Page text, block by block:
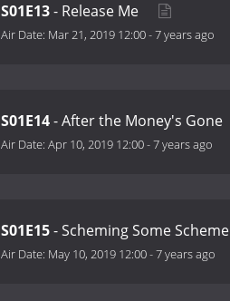
S01E13- Release Me
Air Date: Mar 21, 2019 12:00-7 years ago
S01E14- After the Money's Gone
Air Date: Apr 10, 2019 12:00-7 years ago
S01E15- Scheming Some Scheme
Air Date: May 10, 2019 12:00-7 years ago